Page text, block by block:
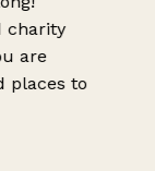
charity
are
places to